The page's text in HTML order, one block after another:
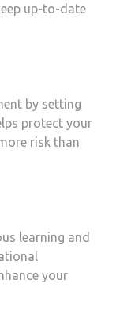
up-to-date
by setting
protect your
risk than
learning and
your